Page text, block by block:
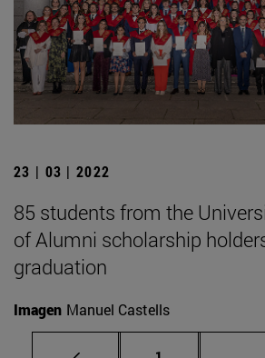
23 | 03 | 2022
85 students from the
of Alumni scholarship
graduation
Imagen Manuel Castells